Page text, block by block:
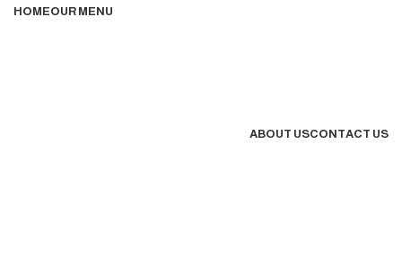
HOMEOUR MENU
ABOUT USCONTACT US